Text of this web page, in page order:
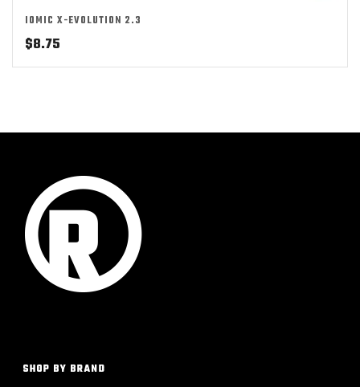
IOMIC X-EVOLUTION 2.3
$8.75
SHOP BY BRAND